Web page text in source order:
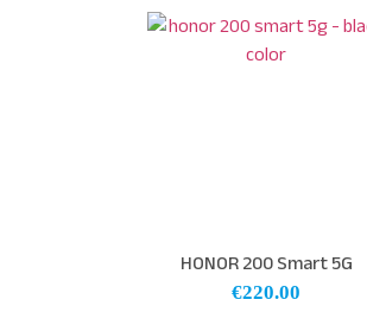
HONOR 200 Smart 5G
€220.00